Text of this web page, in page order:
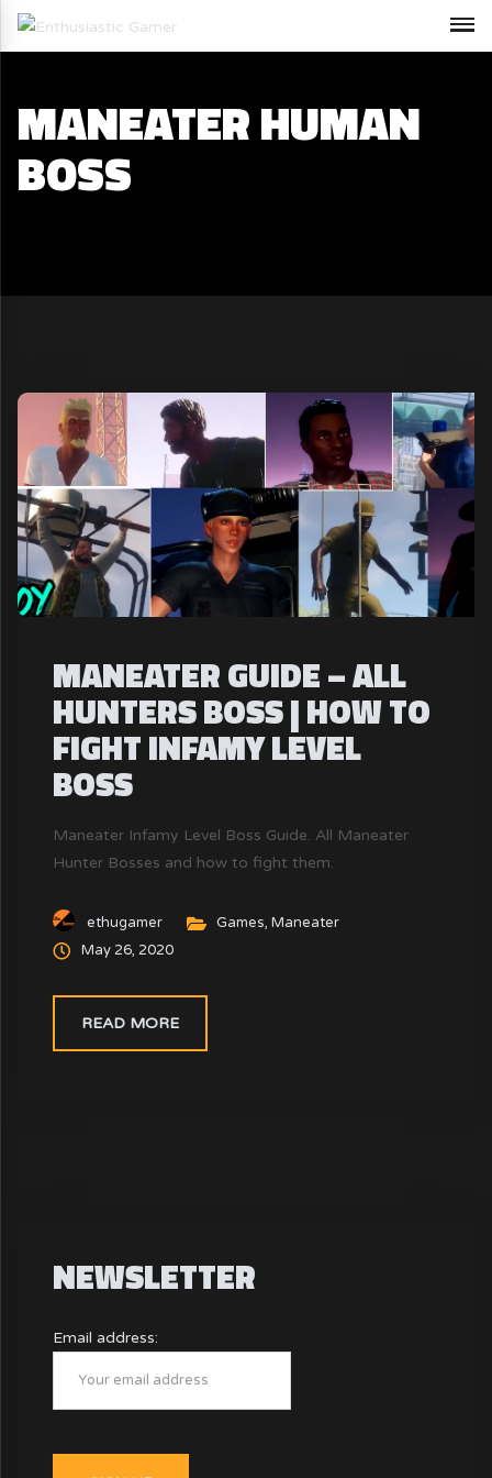
MANEATER HUMAN
BOSS
MANEATER GUIDE – ALL
HUNTERS BOSS | HOW TO
FIGHT INFAMY LEVEL
BOSS
Maneater Infamy Level Boss Guide. All Maneater
Hunter Bosses and how to fight them.
ethugamer Games,Maneater
May 26, 2020
READ MORE
NEWSLETTER
Email address: